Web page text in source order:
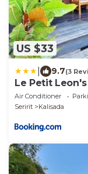
US $33
9.7(3
Le Petit
Air Conditioner
Seririt
Kalisada